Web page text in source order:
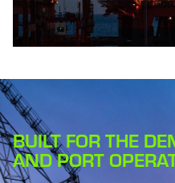
BUILT FOR THE
AND PORT